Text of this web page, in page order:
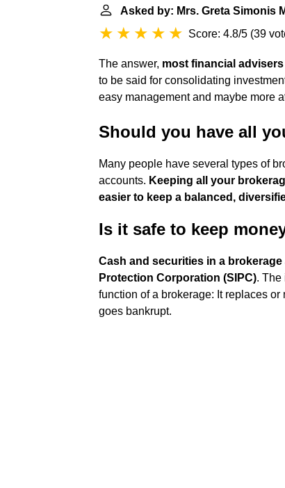
Asked by: Mrs. Greta Simonis
Score: 4.8/5 (39
The answer, most financial
to be said for consolidating
easy management and maybe more
Should you have all
Many people have several types of
accounts. Keeping all your
easier to keep a balanced,
Is it safe to keep
Cash and securities in a
Protection Corporation (SIPC). The
function of a brokerage: It replaces
goes bankrupt.